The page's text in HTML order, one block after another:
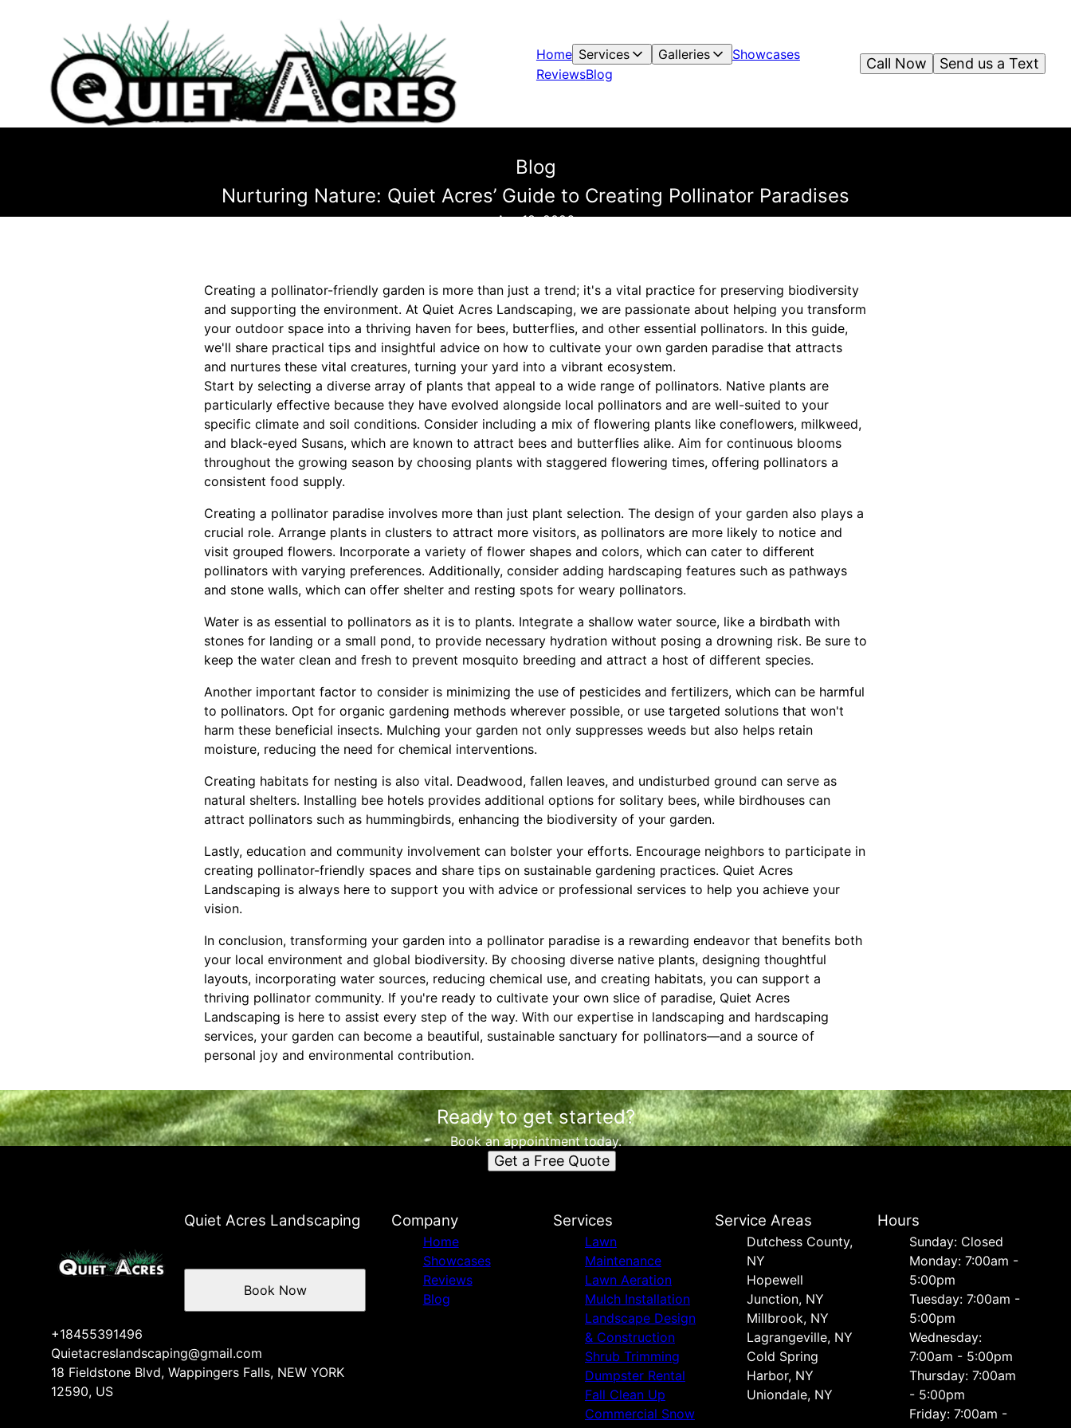
Home Services Galleries
Showcases
ReviewsBlog
Send us a Text
Call Now
Blog
Nurturing Nature: Quiet Acres’ Guide to Creating Pollinator Paradises
Apr 18, 2026
Creating a pollinator-friendly garden is more than just a trend; it's a vital practice for preserving biodiversity
and supporting the environment. At Quiet Acres Landscaping, we are passionate about helping you transform
your outdoor space into a thriving haven for bees, butterflies, and other essential pollinators. In this guide,
we'll share practical tips and insightful advice on how to cultivate your own garden paradise that attracts
and nurtures these vital creatures, turning your yard into a vibrant ecosystem.
Start by selecting a diverse array of plants that appeal to a wide range of pollinators. Native plants are
particularly effective because they have evolved alongside local pollinators and are well-suited to your
specific climate and soil conditions. Consider including a mix of flowering plants like coneflowers, milkweed,
and black-eyed Susans, which are known to attract bees and butterflies alike. Aim for continuous blooms
throughout the growing season by choosing plants with staggered flowering times, offering pollinators a
consistent food supply.
Creating a pollinator paradise involves more than just plant selection. The design of your garden also plays a
crucial role. Arrange plants in clusters to attract more visitors, as pollinators are more likely to notice and
visit grouped flowers. Incorporate a variety of flower shapes and colors, which can cater to different
pollinators with varying preferences. Additionally, consider adding hardscaping features such as pathways
and stone walls, which can offer shelter and resting spots for weary pollinators.
Water is as essential to pollinators as it is to plants. Integrate a shallow water source, like a birdbath with
stones for landing or a small pond, to provide necessary hydration without posing a drowning risk. Be sure to
keep the water clean and fresh to prevent mosquito breeding and attract a host of different species.
Another important factor to consider is minimizing the use of pesticides and fertilizers, which can be harmful
to pollinators. Opt for organic gardening methods wherever possible, or use targeted solutions that won't
harm these beneficial insects. Mulching your garden not only suppresses weeds but also helps retain
moisture, reducing the need for chemical interventions.
Creating habitats for nesting is also vital. Deadwood, fallen leaves, and undisturbed ground can serve as
natural shelters. Installing bee hotels provides additional options for solitary bees, while birdhouses can
attract pollinators such as hummingbirds, enhancing the biodiversity of your garden.
Lastly, education and community involvement can bolster your efforts. Encourage neighbors to participate in
creating pollinator-friendly spaces and share tips on sustainable gardening practices. Quiet Acres
Landscaping is always here to support you with advice or professional services to help you achieve your
vision.
In conclusion, transforming your garden into a pollinator paradise is a rewarding endeavor that benefits both
your local environment and global biodiversity. By choosing diverse native plants, designing thoughtful
layouts, incorporating water sources, reducing chemical use, and creating habitats, you can support a
thriving pollinator community. If you're ready to cultivate your own slice of paradise, Quiet Acres
Landscaping is here to assist every step of the way. With our expertise in landscaping and hardscaping
services, your garden can become a beautiful, sustainable sanctuary for pollinators—and a source of
personal joy and environmental contribution.
Ready to get started?
Book an appointment today.
Get a Free Quote
Quiet Acres Landscaping
+18455391496
Quietacreslandscaping@gmail.com
18 Fieldstone Blvd, Wappingers Falls, NEW YORK
12590, US
Book Now
Company
Home
Showcases
Reviews
Blog
Services
Lawn
Maintenance
Lawn Aeration
Mulch Installation
Landscape Design
& Construction
Shrub Trimming
Dumpster Rental
Fall Clean Up
Commercial Snow
Service Areas
Dutchess County,
NY
Hopewell
Junction, NY
Millbrook, NY
Lagrangeville, NY
Cold Spring
Harbor, NY
Uniondale, NY
Hours
Sunday: Closed
Monday: 7:00am -
5:00pm
Tuesday: 7:00am -
5:00pm
Wednesday:
7:00am - 5:00pm
Thursday: 7:00am
- 5:00pm
Friday: 7:00am -